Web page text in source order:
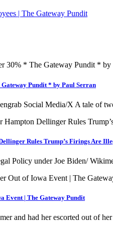
| The Gateway Pundit
Pundit * by Paul Serran
Social Media/X A tale of
Rules Trump’s Firings Are
Policy under Joe Biden/
Event | The Gateway Pundit
and had her escorted out of